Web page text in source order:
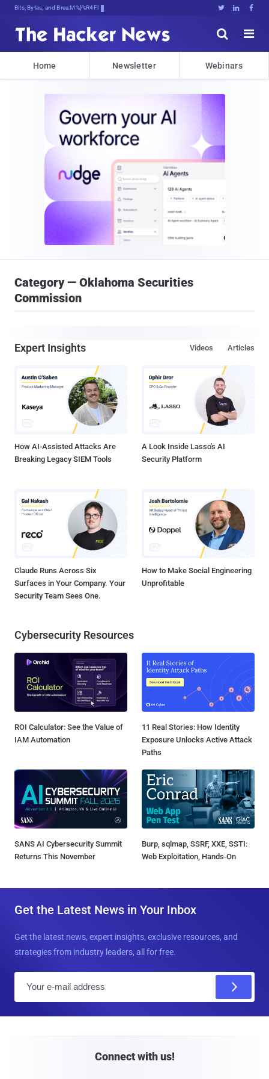
Bits, Bytes, and Breaking News   


Home Newsletter Webinars
Category — Oklahoma Securities
Commission
Expert Insights Articles
Videos
How AI-Assisted Attacks Are
Breaking Legacy SIEM Tools
A Look Inside Lasso's AI
Security Platform
Claude Runs Across Six
Surfaces in Your Company. Your
Security Team Sees One.
How to Make Social Engineering
Unprofitable
Cybersecurity Resources
ROI Calculator: See the Value of
IAM Automation
11 Real Stories: How Identity
Exposure Unlocks Active Attack
Paths
SANS AI Cybersecurity Summit
Returns This November
Burp, sqlmap, SSRF, XXE, SSTI:
Web Exploitation, Hands-On
Get the Latest News in Your Inbox
Get the latest news, expert insights, exclusive resources, and
strategies from industry leaders, all for free.
Connect with us!